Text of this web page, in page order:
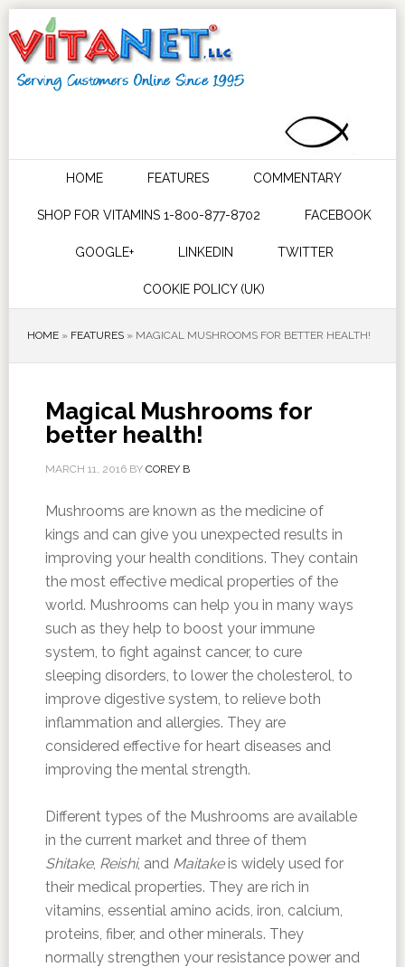
HOME FEATURES COMMENTARY
SHOP FOR VITAMINS 1-800-877-8702 FACEBOOK
GOOGLE+ LINKEDIN TWITTER
COOKIE POLICY (UK)
HOME» FEATURES» MAGICAL MUSHROOMS FOR BETTER HEALTH!
Magical Mushrooms for
better health!
MARCH 11, 2016BY COREY B
Mushrooms are known as the medicine of
kings and can give you unexpected results in
improving your health conditions. They contain
the most effective medical properties of the
world. Mushrooms can help you in many ways
such as they help to boost your immune
system, to fight against cancer, to cure
sleeping disorders, to lower the cholesterol, to
improve digestive system, to relieve both
inflammation and allergies. They are
considered effective for heart diseases and
improving the mental strength.
Different types of the Mushrooms are available
in the current market and three of them
Shitake, Reishi, and Maitakeis widely used for
their medical properties. They are rich in
vitamins, essential amino acids, iron, calcium,
proteins, fiber, and other minerals. They
normally strengthen your resistance power and